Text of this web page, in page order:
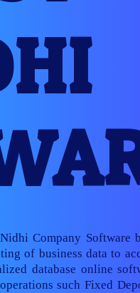
Company Software
of business data to
database online
such Fixed